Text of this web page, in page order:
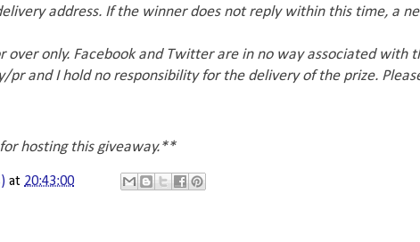
address. If the winner does not reply within this time, a
over only. Facebook and Twitter are in no way associated with
and I hold no responsibility for the delivery of the prize.
hosting this giveaway.**
at 20:43:00